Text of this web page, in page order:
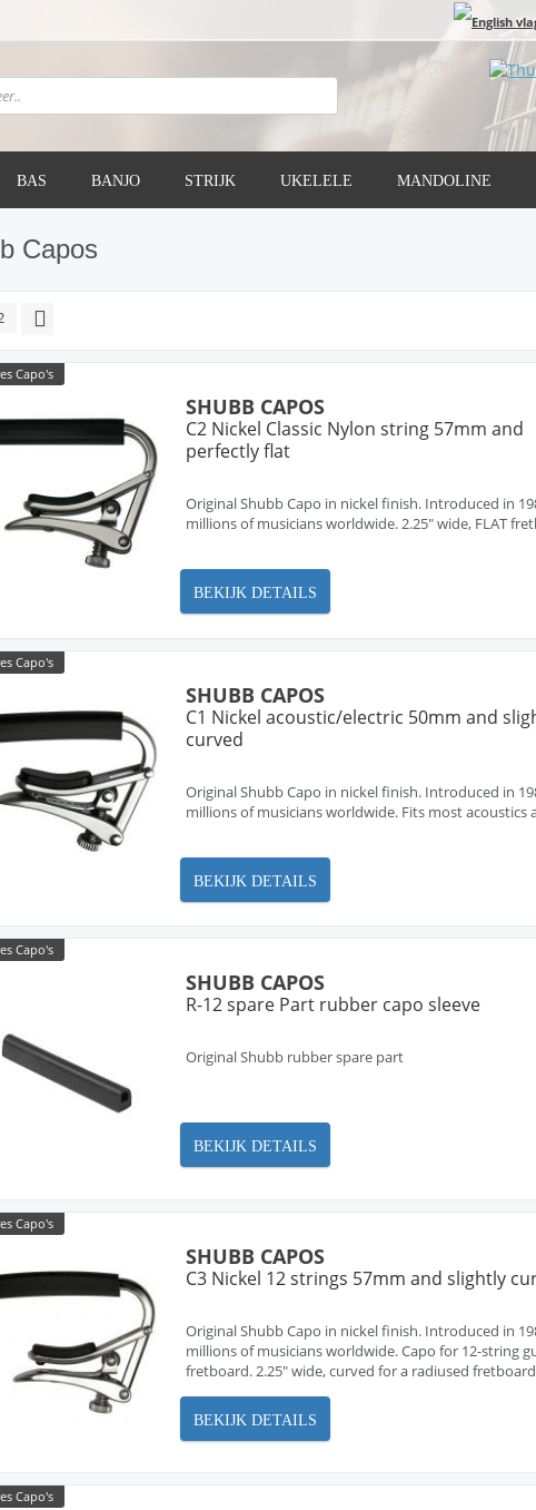
BAS BANJO STRIJK UKELELE MANDOLINE
Capos
Capo's
SHUBB CAPOS
C2 Nickel Classic Nylon string 57mm and
perfectly flat
Original Shubb Capo in nickel finish. Introduced in
millions of musicians worldwide. 2.25" wide, FLAT
BEKIJK DETAILS
Capo's
SHUBB CAPOS
C1 Nickel acoustic/electric 50mm and
curved
Original Shubb Capo in nickel finish. Introduced in
millions of musicians worldwide. Fits most acoustics
BEKIJK DETAILS
Capo's
SHUBB CAPOS
R-12 spare Part rubber capo sleeve
Original Shubb rubber spare part
BEKIJK DETAILS
Capo's
SHUBB CAPOS
C3 Nickel 12 strings 57mm and slightly
Original Shubb Capo in nickel finish. Introduced in
millions of musicians worldwide. Capo for 12-string
fretboard. 2.25" wide, curved for a radiused
BEKIJK DETAILS
Capo's